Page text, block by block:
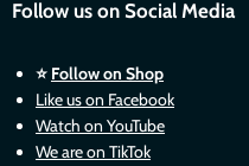
Follow us on Social Media
⭐ Follow on Shop
Like us on Facebook
Watch on YouTube
We are on TikTok